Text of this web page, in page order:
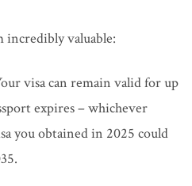
incredibly valuable:
visa can remain valid for up
expires – whichever
you obtained in 2025 could